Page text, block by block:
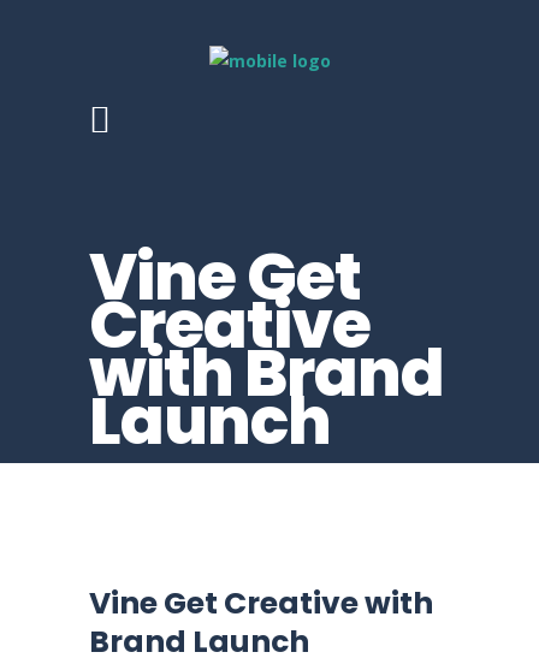
Vine Get
Creative
with Brand
Launch
Vine Get Creative with
Brand Launch